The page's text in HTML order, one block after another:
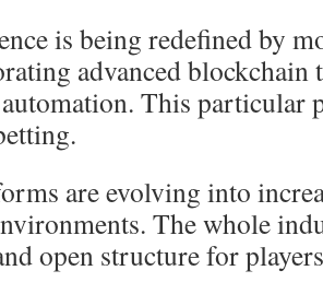
is being redefined by
advanced blockchain
This particular
are evolving into
The whole
open structure for